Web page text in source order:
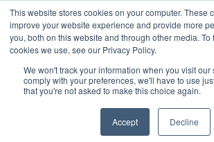
This website stores cookies on your computer. These
improve your website experience and provide more
you, both on this website and through other media. To
cookies we use, see our Privacy Policy.
We won't track your information when you visit our
comply with your preferences, we'll have to use
that you're not asked to make this choice again.
Accept Decline
The Genetic
Ankle Injuries —
What to Do